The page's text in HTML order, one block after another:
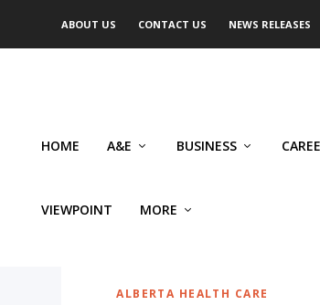
ABOUT US CONTACT US NEWS RELEASES
HOME A&E BUSINESS
VIEWPOINT MORE
ALBERTA HEALTH CARE